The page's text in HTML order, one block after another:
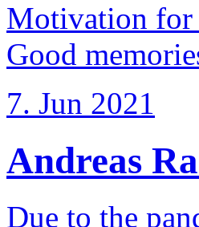
Motivation for
Good
7. Jun 2021
Andreas
Due to the